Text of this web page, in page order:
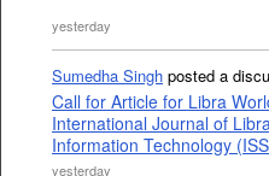
yesterday
Sumedha Singh posted a
Call for Article for Libra
International Journal of
Information Technology
yesterday